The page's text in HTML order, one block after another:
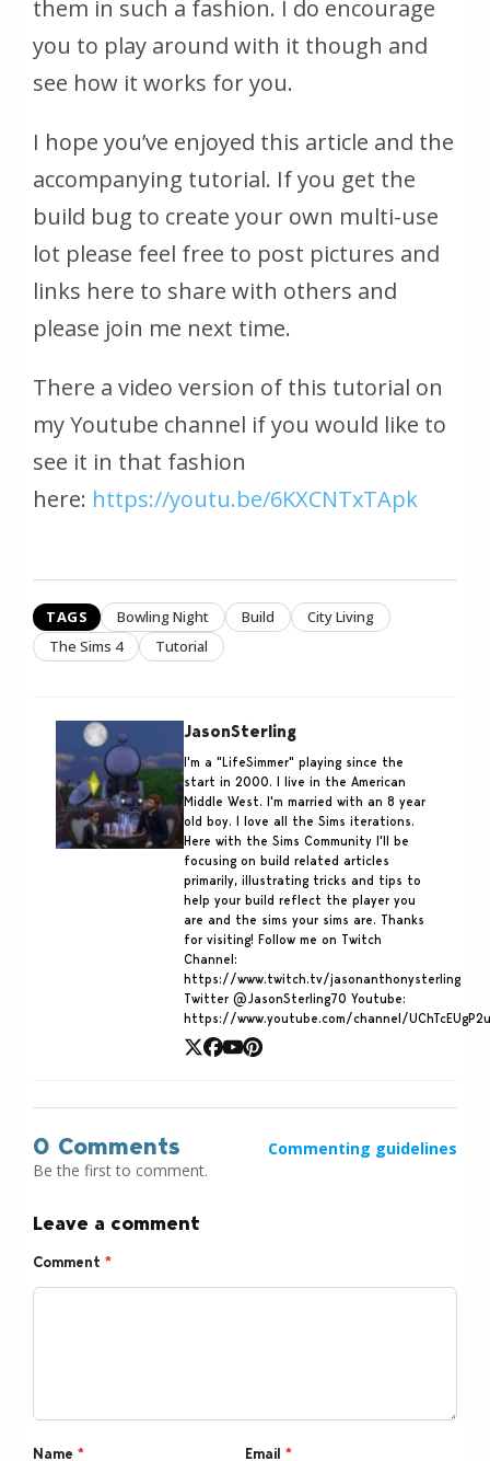
them in such a fashion. I do encourage
you to play around with it though and
see how it works for you.
I hope you’ve enjoyed this article and the
accompanying tutorial. If you get the
build bug to create your own multi-use
lot please feel free to post pictures and
links here to share with others and
please join me next time.
There a video version of this tutorial on
my Youtube channel if you would like to
see it in that fashion
here: https://youtu.be/6KXCNTxTApk
TAGS Bowling Night Build
City Living
The Sims 4
Tutorial
JasonSterling
I'm a "LifeSimmer" playing since the
start in 2000. I live in the American
Middle West. I'm married with an 8 year
old boy. I love all the Sims iterations.
Here with the Sims Community I'll be
focusing on build related articles
primarily, illustrating tricks and tips to
help your build reflect the player you
are and the sims your sims are. Thanks
for visiting! Follow me on Twitch
Channel:
https://www.twitch.tv/jasonanthonysterling
Twitter @JasonSterling70 Youtube:
https://www.youtube.com/channel/
0 Comments
Commenting guidelines
Be the first to comment.
Leave a comment
Comment *
Name * Email *